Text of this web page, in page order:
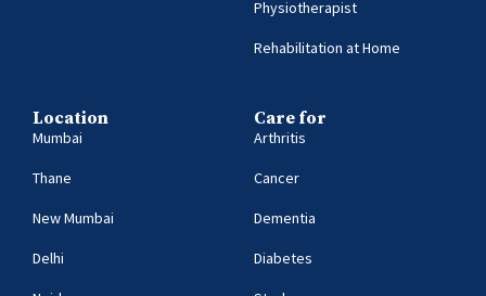
Physiotherapist
Rehabilitation at Home
Location
Mumbai
Thane
New Mumbai
Delhi
Care for
Arthritis
Cancer
Dementia
Diabetes